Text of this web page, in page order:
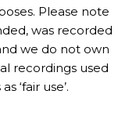
Please note
was recorded
we do not own
recordings used
‘fair use’.